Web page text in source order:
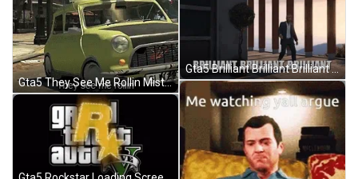
Gta5 They See Me Rollin Mister Bean Car GIF
Gta5 Brilliant Brilliant Brilliant GIF